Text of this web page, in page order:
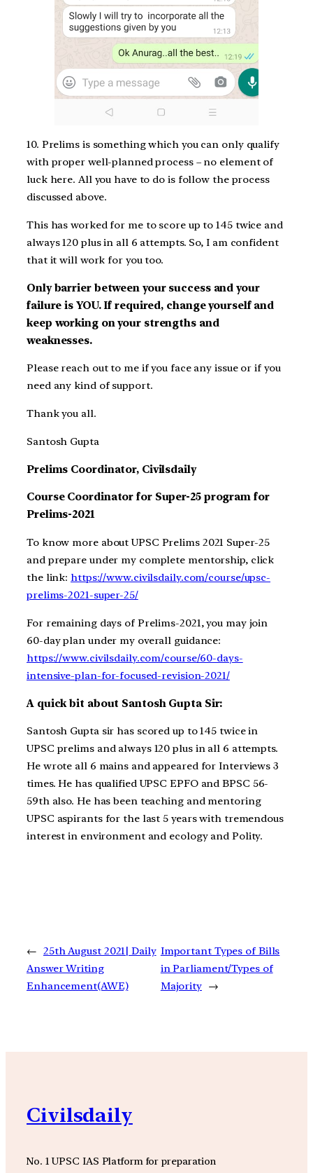
10. Prelims is something which you can only qualify
with proper well-planned process – no element of
luck here. All you have to do is follow the process
discussed above.
This has worked for me to score up to 145 twice and
always 120 plus in all 6 attempts. So, I am confident
that it will work for you too.
Only barrier between your success and your
failure is YOU. If required, change yourself and
keep working on your strengths and
weaknesses.
Please reach out to me if you face any issue or if you
need any kind of support.
Thank you all.
Santosh Gupta
Prelims Coordinator, Civilsdaily
Course Coordinator for Super-25 program for
Prelims-2021
To know more about UPSC Prelims 2021 Super-25
and prepare under my complete mentorship, click
the link: https://www.civilsdaily.com/course/upsc-
prelims-2021-super-25/
For remaining days of Prelims-2021, you may join
60-day plan under my overall guidance:
https://www.civilsdaily.com/course/60-days-
intensive-plan-for-focused-revision-2021/
A quick bit about Santosh Gupta Sir:
Santosh Gupta sir has scored up to 145 twice in
UPSC prelims and always 120 plus in all 6 attempts.
He wrote all 6 mains and appeared for Interviews 3
times. He has qualified UPSC EPFO and BPSC 56-
59th also. He has been teaching and mentoring
UPSC aspirants for the last 5 years with tremendous
interest in environment and ecology and Polity.
← 25th August 2021| Daily
Answer Writing
Enhancement(AWE)
Important Types of Bills
in Parliament/Types of
Majority →
Civilsdaily
No. 1 UPSC IAS Platform for preparation